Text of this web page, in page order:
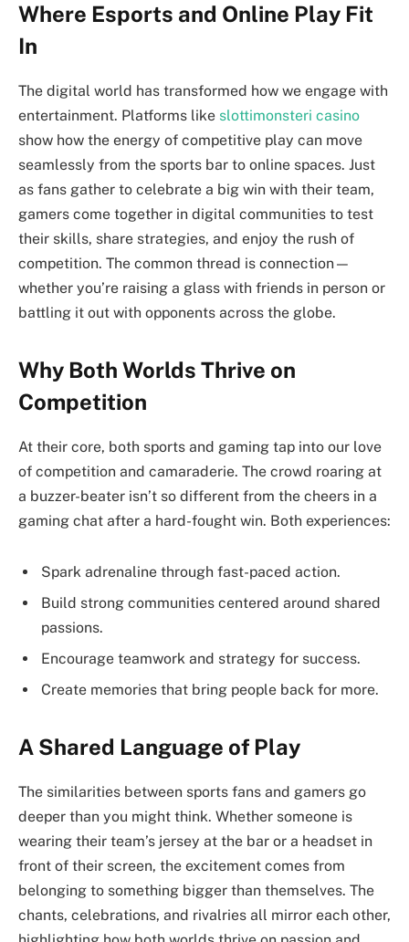
Where Esports and Online Play Fit
In
The digital world has transformed how we engage with
entertainment. Platforms like slottimonsteri casino
show how the energy of competitive play can move
seamlessly from the sports bar to online spaces. Just
as fans gather to celebrate a big win with their team,
gamers come together in digital communities to test
their skills, share strategies, and enjoy the rush of
competition. The common thread is connection—
whether you’re raising a glass with friends in person or
battling it out with opponents across the globe.
Why Both Worlds Thrive on
Competition
At their core, both sports and gaming tap into our love
of competition and camaraderie. The crowd roaring at
a buzzer-beater isn’t so different from the cheers in a
gaming chat after a hard-fought win. Both experiences:
Spark adrenaline through fast-paced action.
Build strong communities centered around shared
passions.
Encourage teamwork and strategy for success.
Create memories that bring people back for more.
A Shared Language of Play
The similarities between sports fans and gamers go
deeper than you might think. Whether someone is
wearing their team’s jersey at the bar or a headset in
front of their screen, the excitement comes from
belonging to something bigger than themselves. The
chants, celebrations, and rivalries all mirror each other,